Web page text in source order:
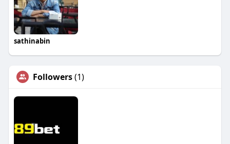
sathinabin
Followers(1)